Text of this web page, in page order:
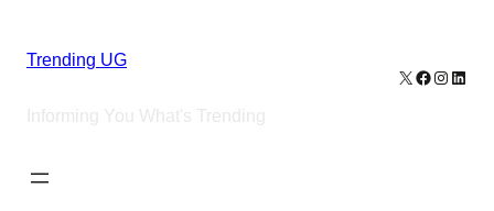
Trending UG
Informing You What's Trending
X Facebook